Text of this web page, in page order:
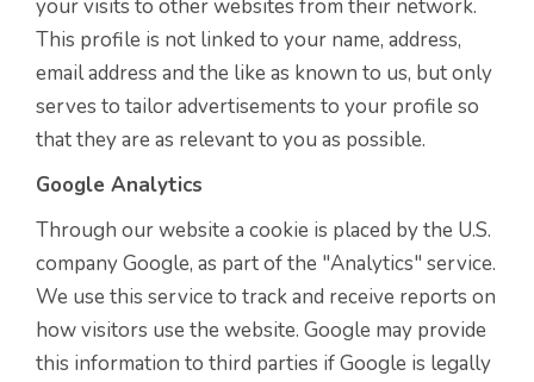
your visits to other websites from their network.
This profile is not linked to your name, address,
email address and the like as known to us, but only
serves to tailor advertisements to your profile so
that they are as relevant to you as possible.
Google Analytics
Through our website a cookie is placed by the U.S.
company Google, as part of the "Analytics" service.
We use this service to track and receive reports on
how visitors use the website. Google may provide
this information to third parties if Google is legally